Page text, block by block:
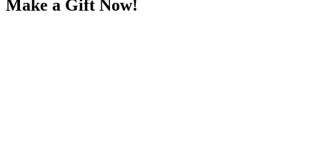
Make a Gift Now!